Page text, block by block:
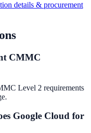
details & procurement
CMMC
Level 2 requirements
Google Cloud for